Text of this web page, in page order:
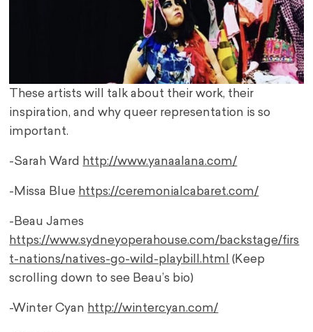
These artists will talk about their work, their
inspiration, and why queer representation is so
important.
-Sarah Ward http://www.yanaalana.com/
-Missa Blue https://ceremonialcabaret.com/
-Beau James
https://www.sydneyoperahouse.com/backstage/firs
t-nations/natives-go-wild-playbill.html (Keep
scrolling down to see Beau’s bio)
-Winter Cyan http://wintercyan.com/